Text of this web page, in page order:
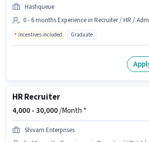
Hashqueue
0 - 6 months Experience in Recruiter / HR /
Incentives included Graduate
HR Recruiter
4,000 -30,000/Month *
Shivam Enterprises